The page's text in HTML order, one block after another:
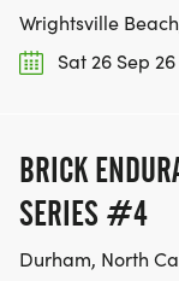
Wrightsville
Sat 26 Sep 26
BRICK
SERIES #4
Durham, North